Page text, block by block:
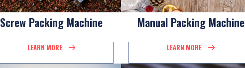
Screw Packing Machine
LEARN MORE
Manual Packing Machine
LEARN MORE